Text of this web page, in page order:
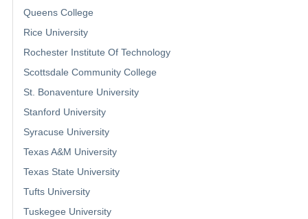
Queens College
Rice University
Rochester Institute Of Technology
Scottsdale Community College
St. Bonaventure University
Stanford University
Syracuse University
Texas A&M University
Texas State University
Tufts University
Tuskegee University